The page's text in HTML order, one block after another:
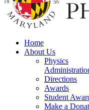
Home
About Us
Physics
Directions
Awards
Student
Make a